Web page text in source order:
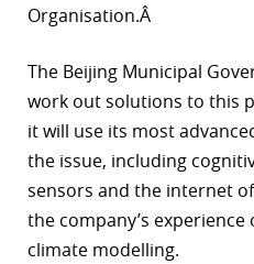
Organisation.Â
The Beijing Municipal
work out solutions to this
it will use its most
the issue, including
sensors and the internet
the company’s
climate modelling.